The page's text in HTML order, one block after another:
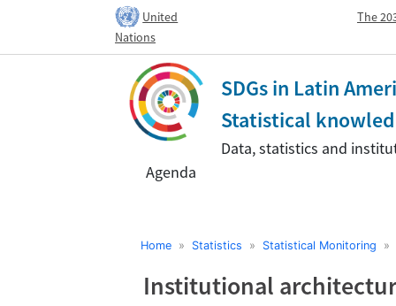
United
Nations
The
SDGs in Latin
Statistical
Data, statistics and
Agenda
Home» Statistics » Statistical Monitoring »
Institutional